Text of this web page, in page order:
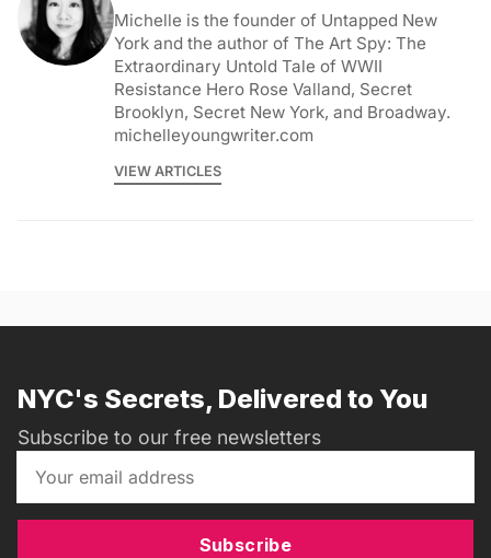
Michelle is the founder of Untapped New
York and the author of The Art Spy: The
Extraordinary Untold Tale of WWII
Resistance Hero Rose Valland, Secret
Brooklyn, Secret New York, and Broadway.
michelleyoungwriter.com
VIEW ARTICLES
NYC's Secrets, Delivered to You
Subscribe to our free newsletters
Subscribe